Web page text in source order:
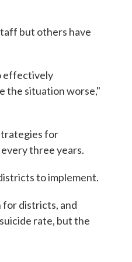
but others have
effectively
the situation worse,"
for
three years.
to implement.
for districts, and
rate, but the